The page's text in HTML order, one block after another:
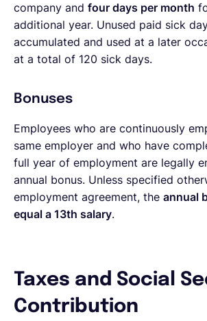
company and four days per month
additional year. Unused paid sick
accumulated and used at a later
at a total of 120 sick days.
Bonuses
Employees who are continuously
same employer and who have
full year of employment are legally
annual bonus. Unless specified
employment agreement, the annual
equal a 13th salary.
Taxes and Social
Contribution